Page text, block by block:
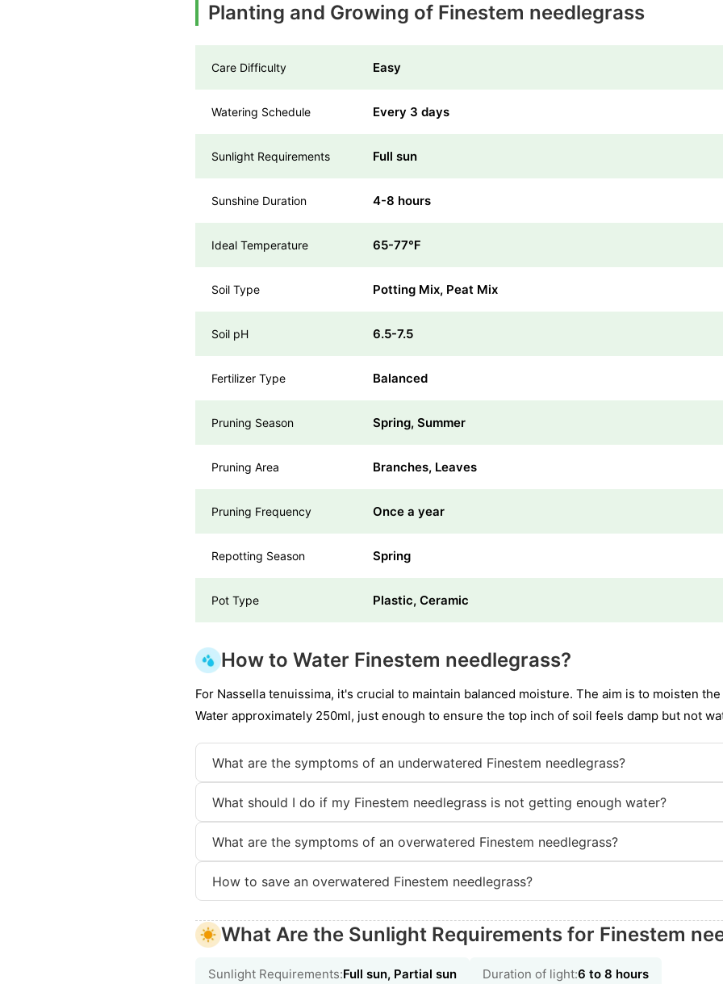
Planting and Growing of Finestem needlegrass
Care Difficulty Easy
Watering Schedule Every 3 days
Sunlight Requirements Full sun
Sunshine Duration 4-8 hours
Ideal Temperature 65-77℉
Soil Type Potting Mix, Peat Mix
Soil pH 6.5-7.5
Fertilizer Type Balanced
Pruning Season Spring, Summer
Pruning Area Branches, Leaves
Pruning Frequency Once a year
Repotting Season Spring
Pot Type Plastic, Ceramic
How to Water Finestem needlegrass?
For Nassella tenuissima, it's crucial to maintain balanced moisture. The aim is to moisten
Water approximately 250ml, just enough to ensure the top inch of soil feels damp but not
What are the symptoms of an underwatered Finestem needlegrass?
What should I do if my Finestem needlegrass is not getting enough water?
What are the symptoms of an overwatered Finestem needlegrass?
How to save an overwatered Finestem needlegrass?
What Are the Sunlight Requirements for Finestem
Sunlight Requirements:Full sun, Partial sun Duration of light:6 to 8 hours